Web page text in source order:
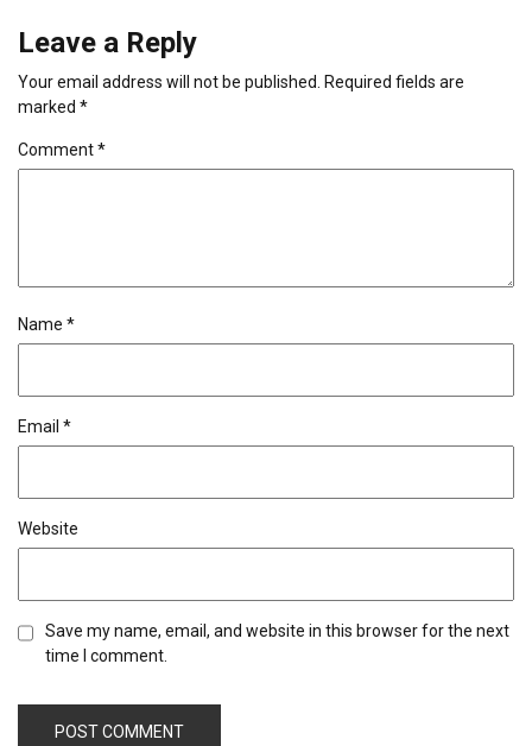
Leave a Reply
Your email address will not be published.
Required fields are
marked *
Comment*
Name *
Email *
Website
Save my name, email, and website in this browser for the next
time I comment.